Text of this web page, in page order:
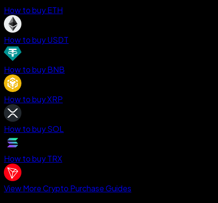
How to buy ETH
How to buy USDT
How to buy BNB
How to buy XRP
How to buy SOL
How to buy TRX
View More Crypto Purchase Guides